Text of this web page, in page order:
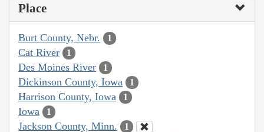
Place
Burt County, Nebr. 1
Cat River 1
Des Moines River 1
Dickinson County, Iowa 1
Harrison County, Iowa 1
Iowa 1
Jackson County, Minn. 1